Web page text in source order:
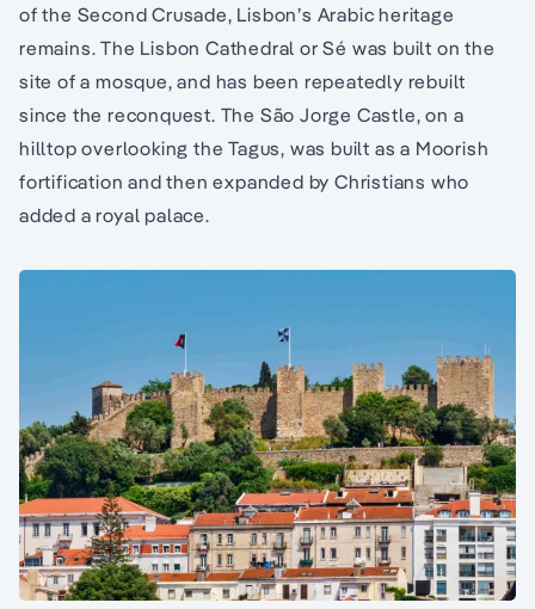
of the Second Crusade, Lisbon’s Arabic heritage
remains. The Lisbon Cathedral or Sé was built on the
site of a mosque, and has been repeatedly rebuilt
since the reconquest. The São Jorge Castle, on a
hilltop overlooking the Tagus, was built as a Moorish
fortification and then expanded by Christians who
added a royal palace.